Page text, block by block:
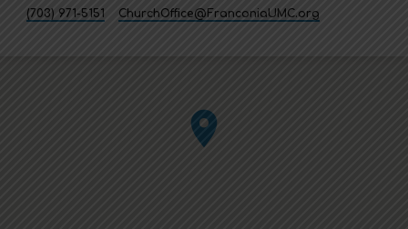
(703) 971-5151 ChurchOffice​@FranconiaUMC.org